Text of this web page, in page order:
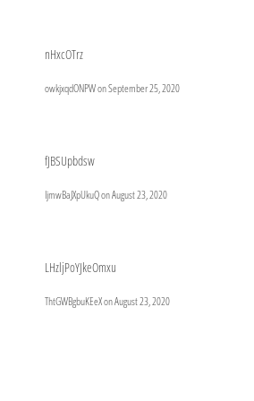
nHxcOTrz
owkjxqdONPW onSeptember 25, 2020
fJBSUpbdsw
IjmwBaJXpUkuQ onAugust 23, 2020
LHzljPoYJkeOmxu
ThtGWBgbuKEeX onAugust 23, 2020